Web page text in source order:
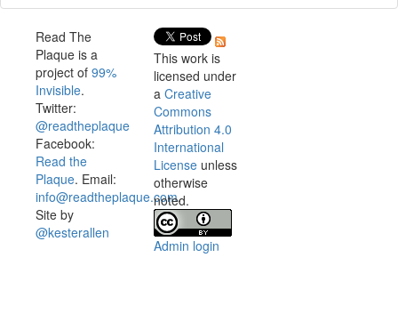
Read The
Plaque is a
project of 99%
Invisible.
Twitter:
@readtheplaque
Facebook:
Read the
Plaque. Email:
info@readtheplaque.com.
Site by
@kesterallen
This work is
licensed under
a Creative
Commons
Attribution 4.0
International
License unless
otherwise
noted.
Admin login